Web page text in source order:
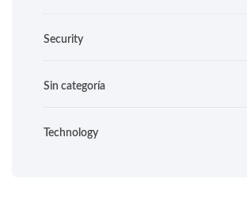
Security
Sin categoría
Technology